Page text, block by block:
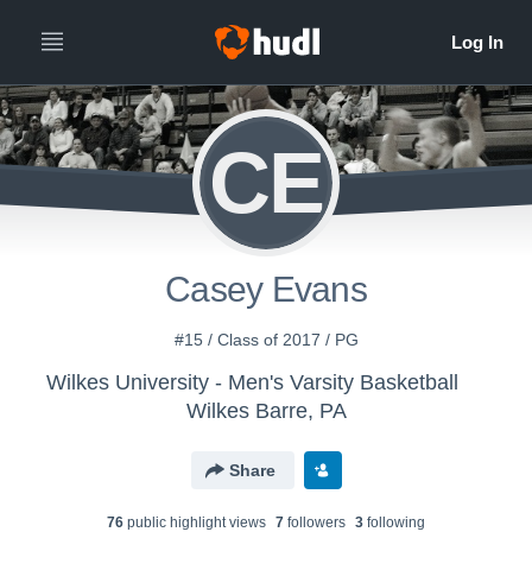
CE
Casey Evans
#15 / Class of 2017 / PG
Wilkes University - Men's Varsity Basketball
Wilkes Barre, PA
Share
76 public highlight views 7 followers 3 following